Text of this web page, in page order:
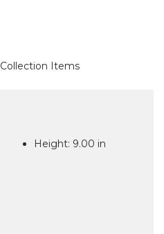
Collection Items
Height: 9.00 in